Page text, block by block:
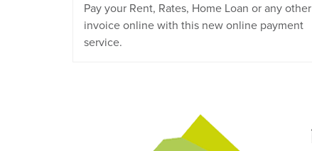
Pay your Rent, Rates, Home Loan or any other
invoice online with this new online payment
service.